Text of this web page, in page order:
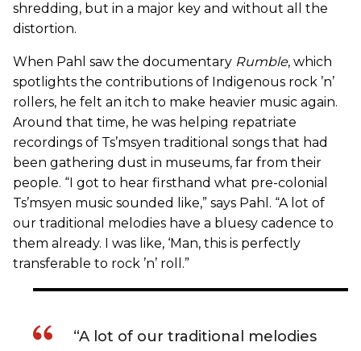
shredding, but in a major key and without all the
distortion.
When Pahl saw the documentary Rumble, which
spotlights the contributions of Indigenous rock ’n’
rollers, he felt an itch to make heavier music again.
Around that time, he was helping repatriate
recordings of Ts’msyen traditional songs that had
been gathering dust in museums, far from their
people. “I got to hear firsthand what pre-colonial
Ts’msyen music sounded like,” says Pahl. “A lot of
our traditional melodies have a bluesy cadence to
them already. I was like, ‘Man, this is perfectly
transferable to rock ’n’ roll.”
“A lot of our traditional melodies